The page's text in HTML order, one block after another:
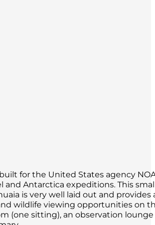
for the United States agency
and Antarctica expeditions. This
is very well laid out and
wildlife viewing opportunities on
(one sitting), an observation